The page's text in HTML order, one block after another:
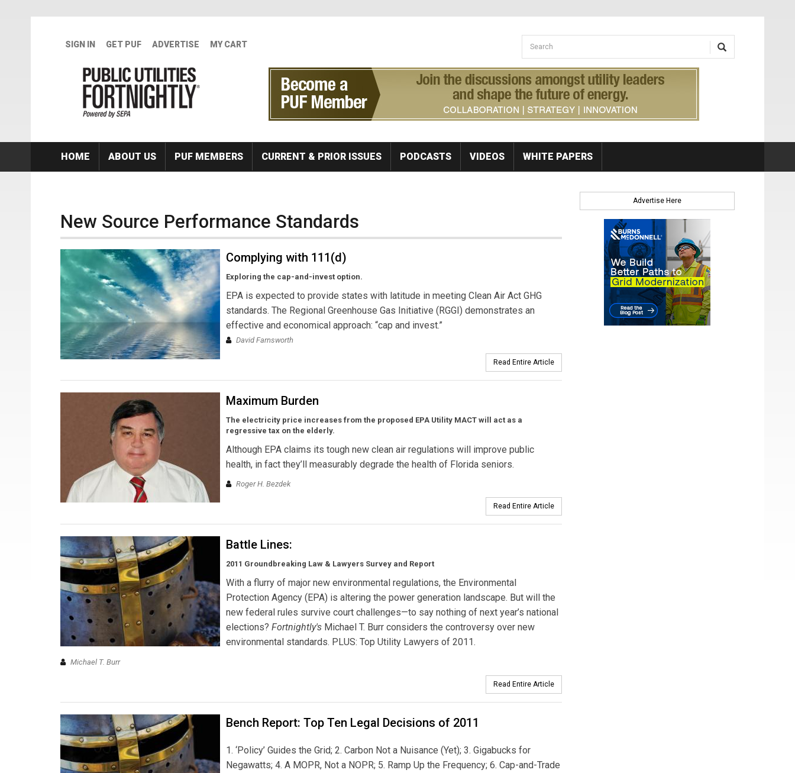
SIGN IN GET PUF ADVERTISE MY CART Search form
Search
HOME ABOUT US PUF MEMBERS CURRENT & PRIOR ISSUES PODCASTS VIDEOS WHITE PAPERS
New Source Performance Standards
Complying with 111(d)
Exploring the cap-and-invest option.
EPA is expected to provide states with latitude in meeting Clean Air Act GHG
standards. The Regional Greenhouse Gas Initiative (RGGI) demonstrates an
effective and economical approach: “cap and invest.”
David Farnsworth
Read Entire Article
Maximum Burden
The electricity price increases from the proposed EPA Utility MACT will act as a
regressive tax on the elderly.
Although EPA claims its tough new clean air regulations will improve public
health, in fact they’ll measurably degrade the health of Florida seniors.
Roger H. Bezdek
Read Entire Article
Battle Lines:
2011 Groundbreaking Law & Lawyers Survey and Report
With a flurry of major new environmental regulations, the Environmental
Protection Agency (EPA) is altering the power generation landscape. But will the
new federal rules survive court challenges—to say nothing of next year’s national
elections? Fortnightly's Michael T. Burr considers the controversy over new
environmental standards. PLUS: Top Utility Lawyers of 2011.
Michael T. Burr
Read Entire Article
Bench Report: Top Ten Legal Decisions of 2011
1. ‘Policy’ Guides the Grid; 2. Carbon Not a Nuisance (Yet); 3. Gigabucks for
Negawatts; 4. A MOPR, Not a NOPR; 5. Ramp Up the Frequency; 6. Cap-and-Trade
Advertise Here